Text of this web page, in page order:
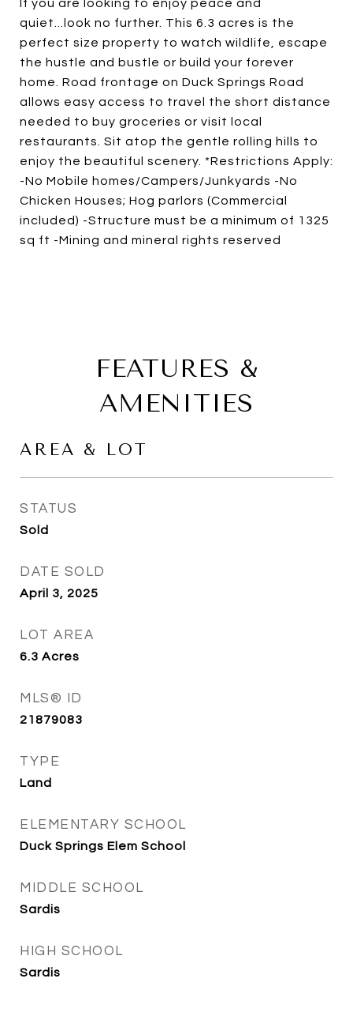
If you are looking to enjoy peace and
quiet...look no further. This 6.3 acres is the
perfect size property to watch wildlife, escape
the hustle and bustle or build your forever
home. Road frontage on Duck Springs Road
allows easy access to travel the short distance
needed to buy groceries or visit local
restaurants. Sit atop the gentle rolling hills to
enjoy the beautiful scenery. *Restrictions Apply:
-No Mobile homes/Campers/Junkyards -No
Chicken Houses; Hog parlors (Commercial
included) -Structure must be a minimum of 1325
sq ft -Mining and mineral rights reserved
FEATURES &
AMENITIES
AREA & LOT
STATUS
Sold
DATE SOLD
April 3, 2025
LOT AREA
6.3 Acres
MLS® ID
21879083
TYPE
Land
ELEMENTARY SCHOOL
Duck Springs Elem School
MIDDLE SCHOOL
Sardis
HIGH SCHOOL
Sardis